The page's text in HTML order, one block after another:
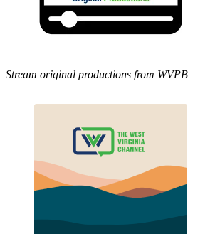
Stream original productions from WVPB